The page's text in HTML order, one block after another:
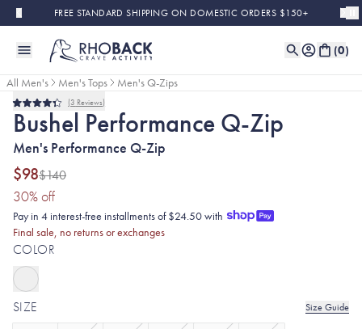
Skip to main contentFREE STANDARD SHIPPING ON DOMESTIC ORDERS $150+
(0)
All Men's Men's Tops Men's Q-Zips
Final SaleRated
4.3
out
of
5
stars
3 Reviews
Bushel Performance Q-Zip
Men's Performance Q-Zip
$98$140
30% off(30% discount applied)
Pay in 4 interest-free installments of $24.50 with
Final sale, no returns or exchanges
COLOR
SIZE Size Guide